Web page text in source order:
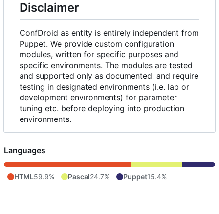
Disclaimer
ConfDroid as entity is entirely independent from
Puppet. We provide custom configuration
modules, written for specific purposes and
specific environments. The modules are tested
and supported only as documented, and require
testing in designated environments (i.e. lab or
development environments) for parameter
tuning etc. before deploying into production
environments.
Languages
HTML59.9% Pascal24.7% Puppet15.4%